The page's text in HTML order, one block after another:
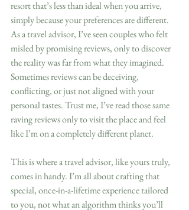
resort that’s less than ideal when you arrive,
simply because your preferences are different.
As a travel advisor, I’ve seen couples who felt
misled by promising reviews, only to discover
the reality was far from what they imagined.
Sometimes reviews can be deceiving,
conflicting, or just not aligned with your
personal tastes. Trust me, I’ve read those same
raving reviews only to visit the place and feel
like I’m on a completely different planet.
This is where a travel advisor, like yours truly,
comes in handy. I’m all about crafting that
special, once-in-a-lifetime experience tailored
to you, not what an algorithm thinks you’ll